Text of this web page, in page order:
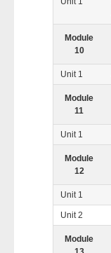
Module
10
Unit 1
Module
11
Unit 1
Module
12
Unit 1
Unit 2
Module